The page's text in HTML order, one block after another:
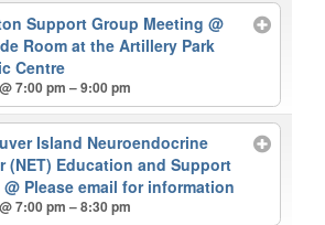
Support Group Meeting@
Room at the Artillery Park
Centre
7:00 pm – 9:00 pm
Island Neuroendocrine
(NET) Education and Support
@ Please email for information
7:00 pm – 8:30 pm